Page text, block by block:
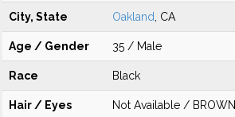
City, State Oakland , CA
Age / Gender 35 / Male
Race Black
Hair / Eyes Not Available / BROWN